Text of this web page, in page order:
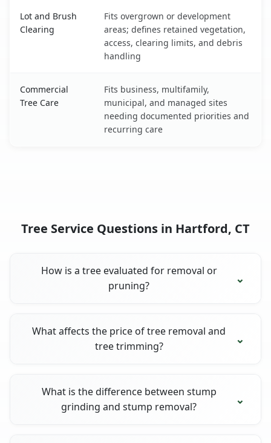
Lot and Brush
Clearing
Fits overgrown or development
areas; defines retained vegetation,
access, clearing limits, and debris
handling
Commercial
Tree Care
Fits business, multifamily,
municipal, and managed sites
needing documented priorities and
recurring care
Tree Service Questions in Hartford, CT
How is a tree evaluated for removal or
pruning?
What affects the price of tree removal and
tree trimming?
What is the difference between stump
grinding and stump removal?